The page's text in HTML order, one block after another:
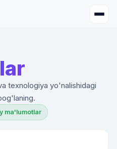
texnologiya yo'nalishidagi
ma'lumotlar